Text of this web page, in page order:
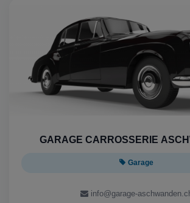
GARAGE CARROSSERIE
Garage
info@garage-